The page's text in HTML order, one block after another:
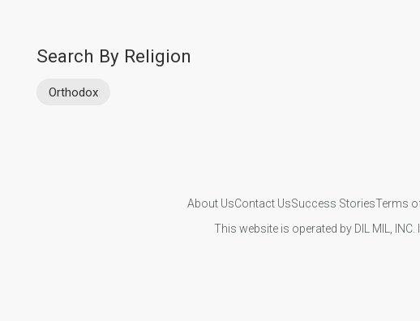
Search By Religion
Orthodox
About UsContact UsSuccess StoriesTerms
This website is operated by DIL MIL,